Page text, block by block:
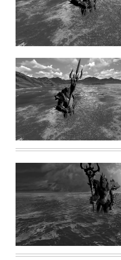
3D
illustration
of
Neptune,
Roman
god
of
the
(Getty
Images)
illustration
Neptune,
the
sea
(Getty
Images)
Illustration
of